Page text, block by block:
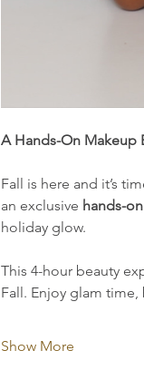
A Hands-On Makeup
Fall is here and it’s
an exclusive hands-
holiday glow.
This 4-hour beauty
Fall. Enjoy glam
Show More